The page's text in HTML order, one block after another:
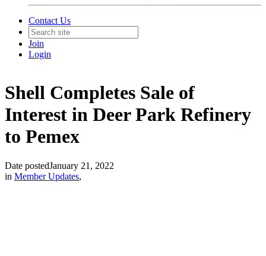
Contact Us
Join
Login
Shell Completes Sale of
Interest in Deer Park Refinery
to Pemex
Date postedJanuary 21, 2022
in Member Updates,